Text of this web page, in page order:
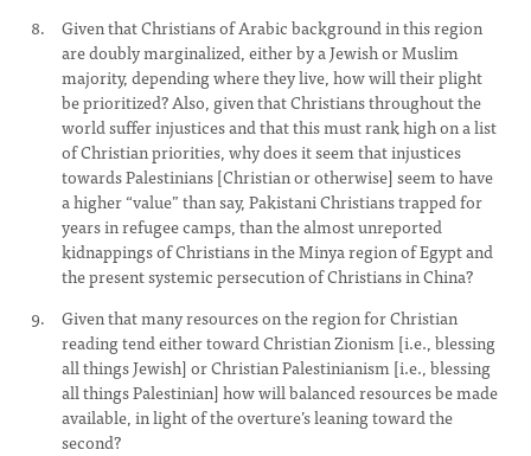
Given that Christians of Arabic background in this region
are doubly marginalized, either by a Jewish or Muslim
majority, depending where they live, how will their plight
be prioritized? Also, given that Christians throughout the
world suffer injustices and that this must rank high on a list
of Christian priorities, why does it seem that injustices
towards Palestinians [Christian or otherwise] seem to have
a higher “value” than say, Pakistani Christians trapped for
years in refugee camps, than the almost unreported
kidnappings of Christians in the Minya region of Egypt and
the present systemic persecution of Christians in China?
Given that many resources on the region for Christian
reading tend either toward Christian Zionism [i.e., blessing
all things Jewish] or Christian Palestinianism [i.e., blessing
all things Palestinian] how will balanced resources be made
available, in light of the overture’s leaning toward the
second?